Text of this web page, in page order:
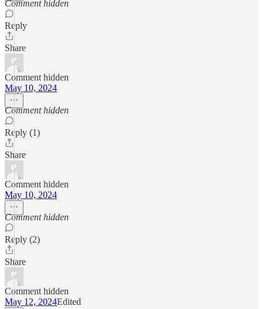
Comment hidden
Reply
Share
Comment hidden
May 10, 2024
Comment hidden
Reply (1)
Share
Comment hidden
May 10, 2024
Comment hidden
Reply (2)
Share
Comment hidden
May 12, 2024Edited